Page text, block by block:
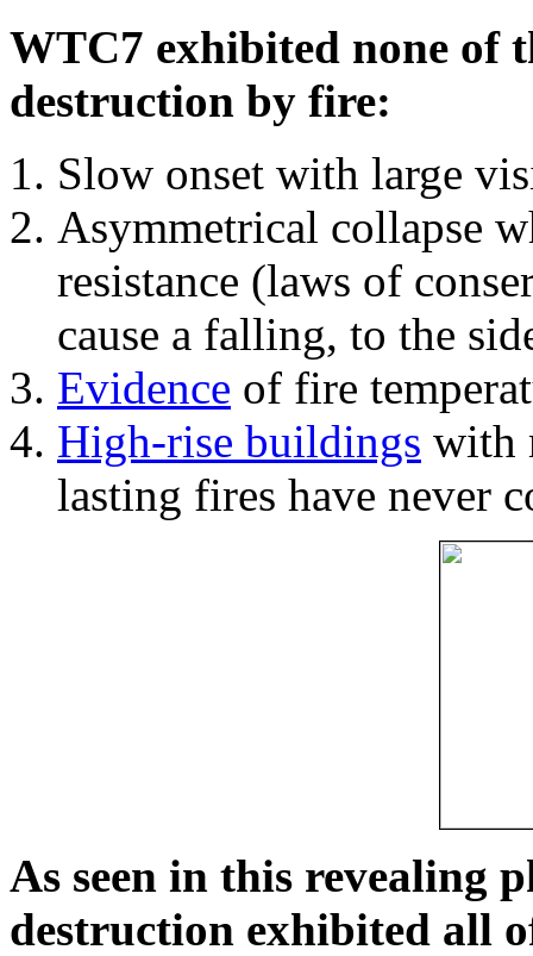
WTC7 exhibited none of
destruction by fire:
Slow onset with large
Asymmetrical collapse
resistance (laws of
cause a falling, to the
Evidence of fire
High-rise buildings with
lasting fires have never
As seen in this revealing
destruction exhibited all